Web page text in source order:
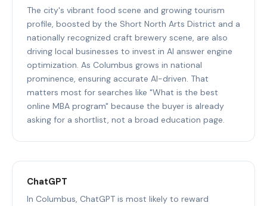
The city's vibrant food scene and growing tourism
profile, boosted by the Short North Arts District and a
nationally recognized craft brewery scene, are also
driving local businesses to invest in AI answer engine
optimization. As Columbus grows in national
prominence, ensuring accurate AI-driven. That
matters most for searches like "What is the best
online MBA program" because the buyer is already
asking for a shortlist, not a broad education page.
ChatGPT
In Columbus, ChatGPT is most likely to reward